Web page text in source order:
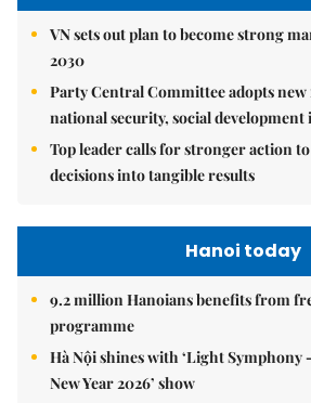
VN sets out plan to become strong
2030
Party Central Committee adopts
national security, social development
Top leader calls for stronger action
decisions into tangible results
Hanoi today
9.2 million Hanoians benefits from
programme
Hà Nội shines with ‘Light Symphony
New Year 2026’ show